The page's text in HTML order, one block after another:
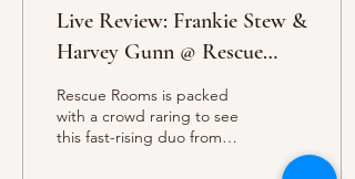
Live Review: Frankie Stew &
Harvey Gunn @ Rescue
Rooms
Rescue Rooms is packed
with a crowd raring to see
this fast-rising duo from